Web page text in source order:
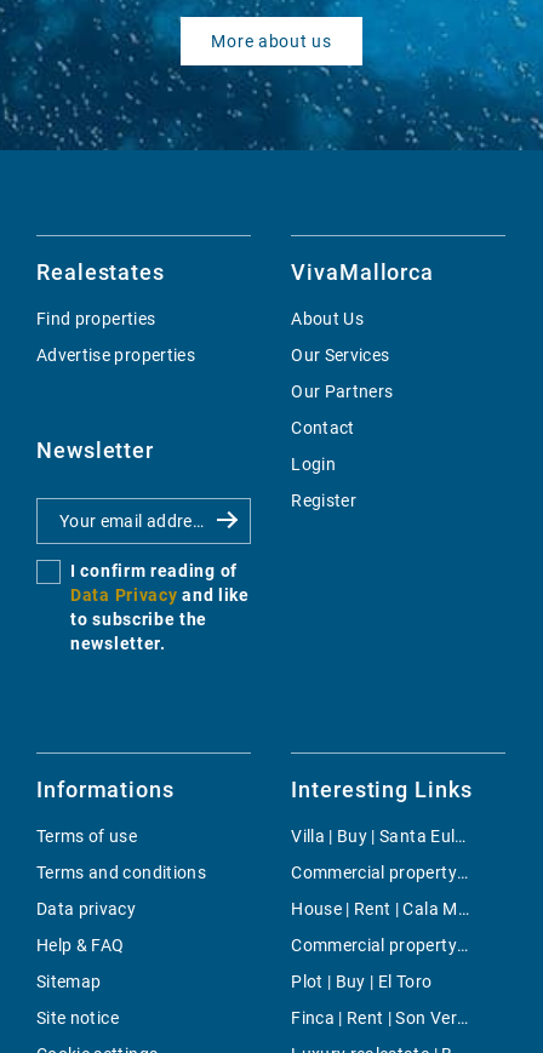
More about us
Realestates
Find properties
Advertise properties
Newsletter
I confirm reading of
Data Privacy and like
to subscribe the
newsletter.
VivaMallorca
About Us
Our Services
Our Partners
Contact
Login
Register
Informations
Terms of use
Terms and conditions
Data privacy
Help & FAQ
Sitemap
Site notice
Interesting Links
Villa | Buy | Santa Eularia
Commercial property | Rent | Bunyola
House | Rent | Cala Millor
Commercial property | Buy | Santa Catalina
Plot | Buy | El Toro
Finca | Rent | Son Veri Nou